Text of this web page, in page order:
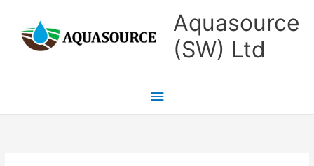
content
Aquasource
(SW) Ltd
Main
Menu